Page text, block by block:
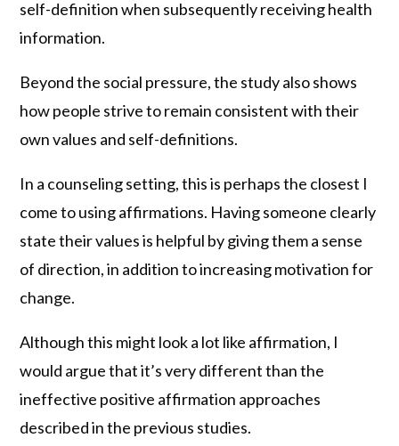
self-definition when subsequently receiving health
information.
Beyond the social pressure, the study also shows
how people strive to remain consistent with their
own values and self-definitions.
In a counseling setting, this is perhaps the closest I
come to using affirmations. Having someone clearly
state their values is helpful by giving them a sense
of direction, in addition to increasing motivation for
change.
Although this might look a lot like affirmation, I
would argue that it’s very different than the
ineffective positive affirmation approaches
described in the previous studies.